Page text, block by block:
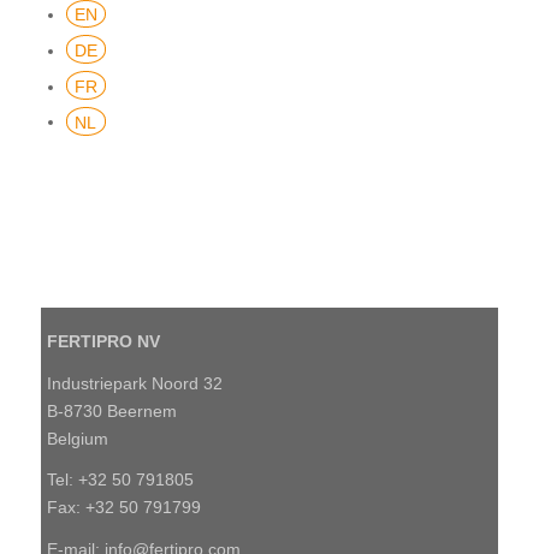
EN
DE
FR
NL
FERTIPRO NV
Industriepark Noord 32
B-8730 Beernem
Belgium
Tel: +32 50 791805
Fax: +32 50 791799
E-mail: info@fertipro.com